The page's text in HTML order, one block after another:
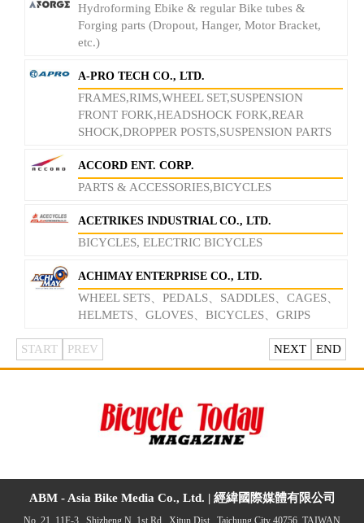
Hydroforming Ebike & regular Bike tubes &
Forging parts (Dropout, Hanger, Motor Bracket,
etc.)
A-PRO TECH CO., LTD.
FRAMES,RIMS,WHEEL SET,SUSPENSION
FRONT FORK,HEADSHOCK FORK,REAR
SHOCK,DROPPER POSTS,SUSPENSION PARTS
ACCORD ENT. CORP.
PARTS & ACCESSORIES,BICYCLES
ACETRIKES INDUSTRIAL CO., LTD.
BICYCLES, ELECTRIC BICYCLES
ACHIMAY ENTERPRISE CO., LTD.
WHEEL SETS、PEDALS、SADDLES、CAGES、
HELMETS、GLOVES、BICYCLES、GRIPS
START PREV NEXT END
ABM - Asia Bike Media Co., Ltd. | 經緯國際媒體有限公司